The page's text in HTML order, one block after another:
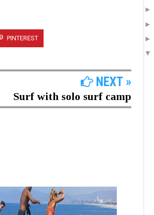
PINTEREST
NEXT »
Surf with solo surf camp
►
►
►
▼